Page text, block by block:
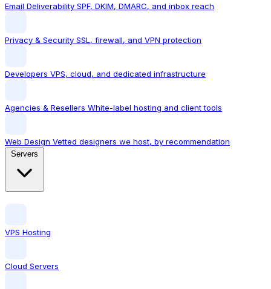
Email Deliverability SPF, DKIM, DMARC, and inbox reach
Privacy & Security SSL, firewall, and VPN protection
Developers VPS, cloud, and dedicated infrastructure
Agencies & Resellers White-label hosting and client tools
Web Design Vetted designers we host, by recommendation
VPS Hosting
Cloud Servers